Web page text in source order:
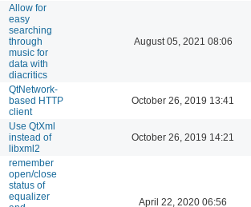
Allow for
easy
searching
through
music for
data with
diacritics
August 05, 2021 08:06
QtNetwork-
based HTTP
client
October 26, 2019 13:41
Use QtXml
instead of
libxml2
October 26, 2019 14:21
remember
open/close
status of
equalizer
April 22, 2020 06:56